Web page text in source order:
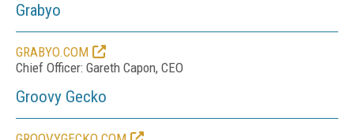
Grabyo
GRABYO.COM
Chief Officer: Gareth Capon, CEO
Groovy Gecko